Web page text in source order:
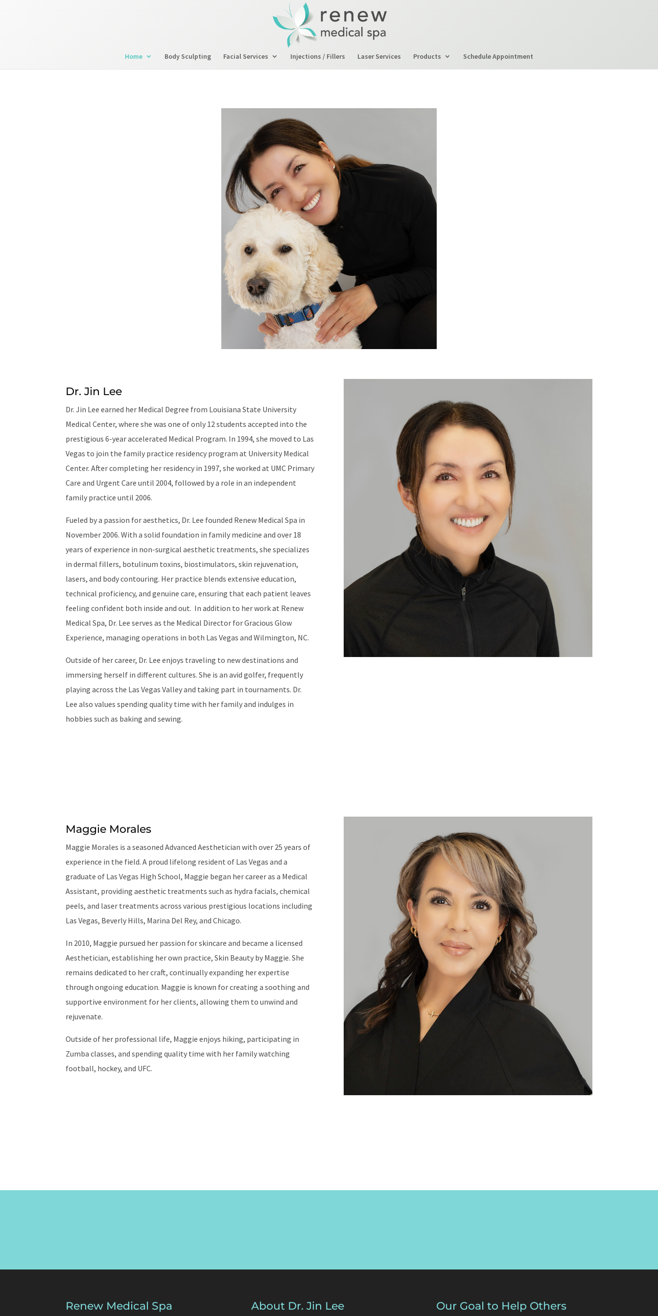
Home Body Sculpting Facial Services Injections / Fillers Laser Services Products Schedule Appointment
Dr. Jin Lee
Dr. Jin Lee earned her Medical Degree from Louisiana State University
Medical Center, where she was one of only 12 students accepted into the
prestigious 6-year accelerated Medical Program. In 1994, she moved to Las
Vegas to join the family practice residency program at University Medical
Center. After completing her residency in 1997, she worked at UMC Primary
Care and Urgent Care until 2004, followed by a role in an independent
family practice until 2006.
Fueled by a passion for aesthetics, Dr. Lee founded Renew Medical Spa in
November 2006. With a solid foundation in family medicine and over 18
years of experience in non-surgical aesthetic treatments, she specializes
in dermal fillers, botulinum toxins, biostimulators, skin rejuvenation,
lasers, and body contouring. Her practice blends extensive education,
technical proficiency, and genuine care, ensuring that each patient leaves
feeling confident both inside and out. In addition to her work at Renew
Medical Spa, Dr. Lee serves as the Medical Director for Gracious Glow
Experience, managing operations in both Las Vegas and Wilmington, NC.
Outside of her career, Dr. Lee enjoys traveling to new destinations and
immersing herself in different cultures. She is an avid golfer, frequently
playing across the Las Vegas Valley and taking part in tournaments. Dr.
Lee also values spending quality time with her family and indulges in
hobbies such as baking and sewing.
Maggie Morales
Maggie Morales is a seasoned Advanced Aesthetician with over 25 years of
experience in the field. A proud lifelong resident of Las Vegas and a
graduate of Las Vegas High School, Maggie began her career as a Medical
Assistant, providing aesthetic treatments such as hydra facials, chemical
peels, and laser treatments across various prestigious locations including
Las Vegas, Beverly Hills, Marina Del Rey, and Chicago.
In 2010, Maggie pursued her passion for skincare and became a licensed
Aesthetician, establishing her own practice, Skin Beauty by Maggie. She
remains dedicated to her craft, continually expanding her expertise
through ongoing education. Maggie is known for creating a soothing and
supportive environment for her clients, allowing them to unwind and
rejuvenate.
Outside of her professional life, Maggie enjoys hiking, participating in
Zumba classes, and spending quality time with her family watching
football, hockey, and UFC.
Renew Medical Spa About Dr. Jin Lee Our Goal to Help Others